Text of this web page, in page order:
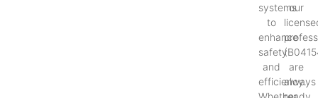
systems
to
enhance
safety
and
efficiency.
our
are
always